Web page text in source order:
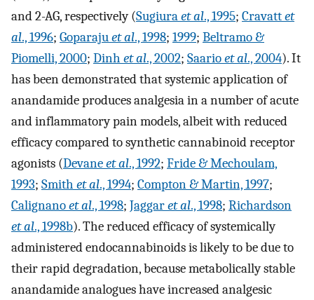
and 2-AG, respectively (Sugiuraet al., 1995; Cravattet
al., 1996; Goparajuet al., 1998; 1999; Beltramo &
Piomelli, 2000; Dinh et al., 2002; Saarioet al., 2004). It
has been demonstrated that systemic application of
anandamide produces analgesia in a number of acute
and inflammatory pain models, albeit with reduced
efficacy compared to synthetic cannabinoid receptor
agonists (Devaneet al., 1992; Fride & Mechoulam,
1993; Smith et al., 1994; Compton & Martin, 1997;
Calignanoet al., 1998; Jaggaret al., 1998; Richardson
et al., 1998b). The reduced efficacy of systemically
administered endocannabinoids is likely to be due to
their rapid degradation, because metabolically stable
anandamide analogues have increased analgesic